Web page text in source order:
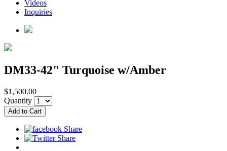
Videos
Inquiries
DM33-42" Turquoise w/Amber
$1,500.00
Quantity